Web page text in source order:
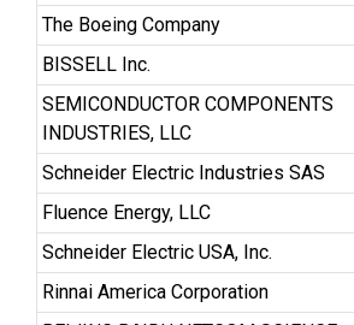
The Boeing Company
BISSELL Inc.
SEMICONDUCTOR COMPONENTS
INDUSTRIES, LLC
Schneider Electric Industries SAS
Fluence Energy, LLC
Schneider Electric USA, Inc.
Rinnai America Corporation